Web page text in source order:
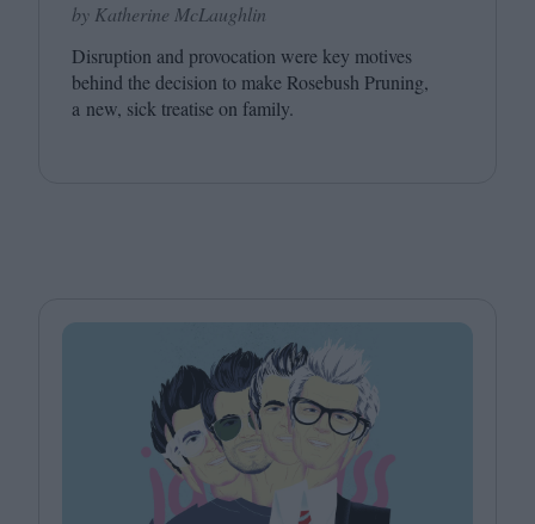
by Katherine McLaughlin
Disruption and provocation were key motives
behind the decision to make Rosebush Pruning,
a new, sick treatise on family.